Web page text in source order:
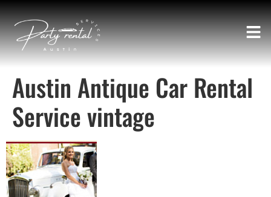
Austin Antique Car Rental
Service vintage